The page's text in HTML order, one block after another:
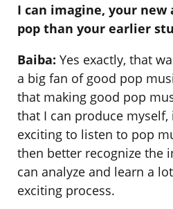
I can imagine, your
pop than your earlier
Baiba: Yes exactly, that
a big fan of good pop
that making good pop
that I can produce myself,
exciting to listen to pop
then better recognize the
can analyze and learn a
exciting process.